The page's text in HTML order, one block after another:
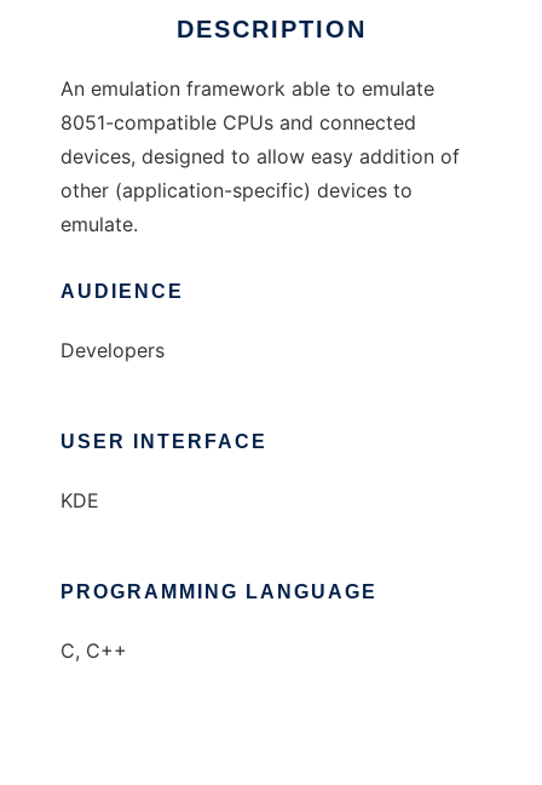
DESCRIPTION
An emulation framework able to emulate
8051-compatible CPUs and connected
devices, designed to allow easy addition of
other (application-specific) devices to
emulate.
AUDIENCE
Developers
USER INTERFACE
KDE
PROGRAMMING LANGUAGE
C, C++